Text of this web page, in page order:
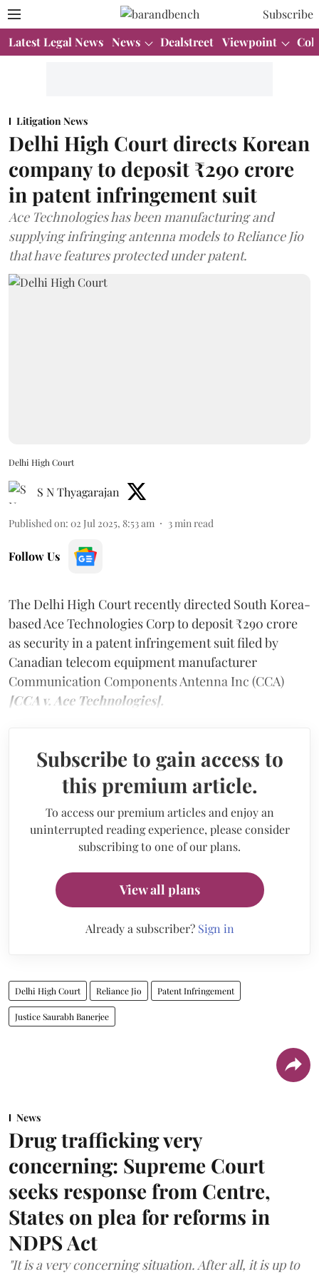
Subscribe
Latest Legal News News Dealstreet Viewpoint
Litigation News
Delhi High Court directs Korean
company to deposit ₹290 crore
in patent infringement suit
Ace Technologies has been manufacturing and
supplying infringing antenna models to Reliance Jio
that have features protected under patent.
Delhi High Court
S N Thyagarajan
Published on: 02 Jul 2025, 8:53 am 3 min read
Follow Us
The Delhi High Court recently directed South Korea-
based Ace Technologies Corp to deposit ₹290 crore
as security in a patent infringement suit filed by
Canadian telecom equipment manufacturer
Communication Components Antenna Inc (CCA)
[CCA v. Ace Technologies].
Subscribe to gain access to
this premium article.
To access our premium articles and enjoy an
uninterrupted reading experience, please consider
subscribing to one of our plans.
View all plans
Already a subscriber? Sign in
Delhi High Court Reliance Jio Patent Infringement
Justice Saurabh Banerjee
News
Drug trafficking very
concerning: Supreme Court
seeks response from Centre,
States on plea for reforms in
NDPS Act
"It is a very concerning situation. After all, it is up to